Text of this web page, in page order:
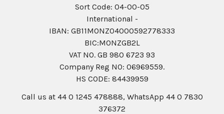
Sort Code: 04-00-05
International -
IBAN: GB11MONZ04000592778333
BIC:MONZGB2L
VAT NO. GB 980 6723 93
Company Reg N0: 06969559.
HS CODE: 84439959
Call us at 44 0 1245 478888, WhatsApp 44 0 7830
376372